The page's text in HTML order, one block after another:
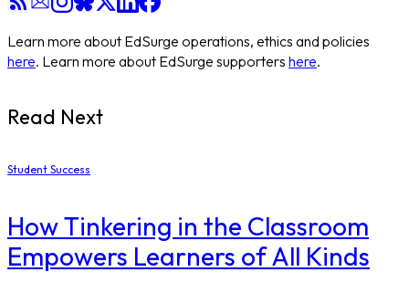
Learn more about EdSurge operations, ethics and policies
here. Learn more about EdSurge supporters here.
Read Next
Student Success
How Tinkering in the Classroom
Empowers Learners of All Kinds